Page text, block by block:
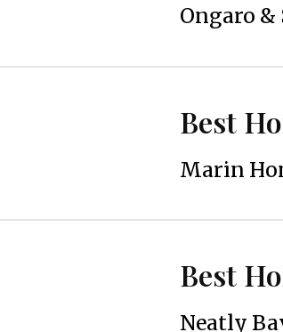
Ongaro &
Best
Marin
Best
Neatly